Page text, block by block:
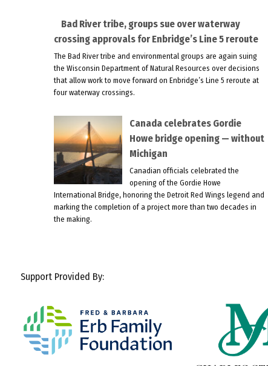
Bad River tribe, groups sue over waterway
crossing approvals for Enbridge’s Line 5 reroute
The Bad River tribe and environmental groups are again suing
the Wisconsin Department of Natural Resources over decisions
that allow work to move forward on Enbridge’s Line 5 reroute at
four waterway crossings.
Canada celebrates Gordie
Howe bridge opening — without
Michigan
Canadian officials celebrated the
opening of the Gordie Howe
International Bridge, honoring the Detroit Red Wings legend and
marking the completion of a project more than two decades in
the making.
Support Provided By: